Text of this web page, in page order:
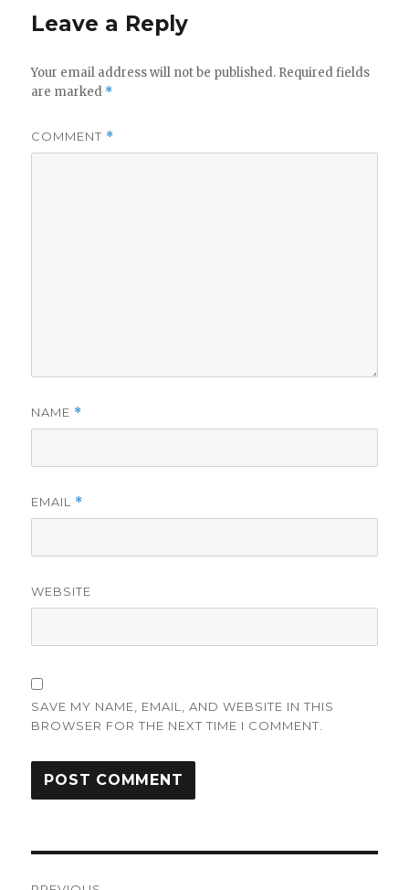
d
Leave a Reply
Your email address will not be published. Required fields
are marked *
COMMENT *
NAME *
EMAIL *
WEBSITE
SAVE MY NAME, EMAIL, AND WEBSITE IN THIS
BROWSER FOR THE NEXT TIME I COMMENT.